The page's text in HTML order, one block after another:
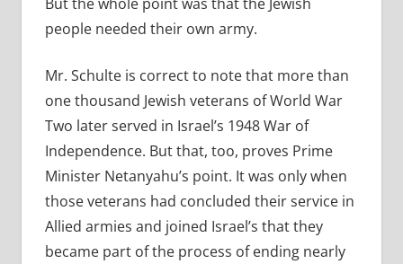
people needed their own army.
Mr. Schulte is correct to note that more than
one thousand Jewish veterans of World War
Two later served in Israel’s 1948 War of
Independence. But that, too, proves Prime
Minister Netanyahu’s point. It was only when
those veterans had concluded their service in
Allied armies and joined Israel’s that they
became part of the process of ending nearly